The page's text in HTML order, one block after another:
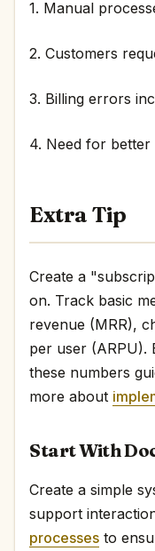
1. Manual
2. Customers
3. Billing errors
4. Need for
Extra Tip
Create a
on. Track basic
revenue (MRR),
per user (ARPU).
these numbers
more about
Start With
Create a simple
support
processes to